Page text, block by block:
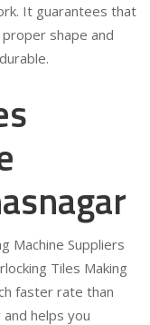
It guarantees that
shape and
Machine Suppliers
Tiles Making
faster rate than
helps you